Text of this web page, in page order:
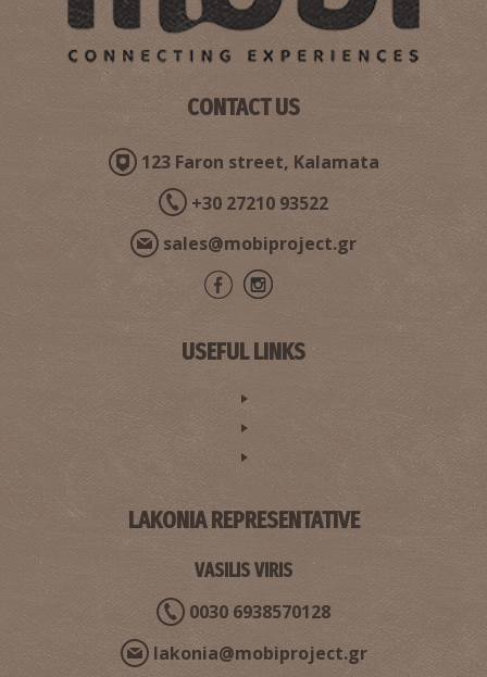
CONTACT US
123 Faron street, Kalamata
+30 27210 93522
sales@mobiproject.gr
USEFUL LINKS
LAKONIA REPRESENTATIVE
VASILIS VIRIS
0030 6938570128
lakonia@mobiproject.gr